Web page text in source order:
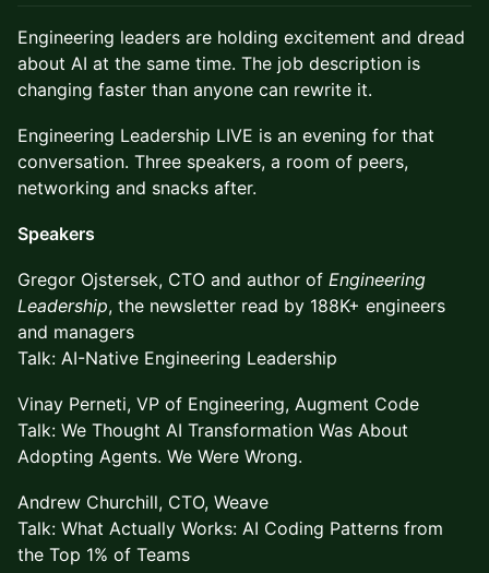
Engineering leaders are holding excitement and dread
about AI at the same time. The job description is
changing faster than anyone can rewrite it.
Engineering Leadership LIVE is an evening for that
conversation. Three speakers, a room of peers,
networking and snacks after.
Speakers
Gregor Ojstersek, CTO and author of Engineering
Leadership, the newsletter read by 188K+ engineers
and managers
Talk: AI-Native Engineering Leadership
Vinay Perneti, VP of Engineering, Augment Code
Talk: We Thought AI Transformation Was About
Adopting Agents. We Were Wrong.
Andrew Churchill, CTO, Weave
Talk: What Actually Works: AI Coding Patterns from
the Top 1% of Teams